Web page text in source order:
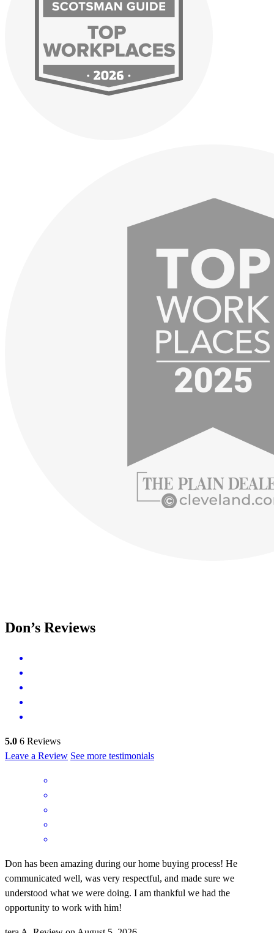
Don’s Reviews
5.0 6 Reviews
Leave a Review See more testimonials
Don has been amazing during our home buying process! He
communicated well, was very respectful, and made sure we
understood what we were doing. I am thankful we had the
opportunity to work with him!